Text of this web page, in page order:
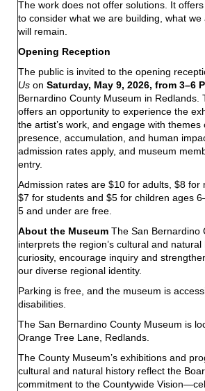
The work does not offer solutions. It
to consider what we are building, what
will remain.
Opening Reception
The public is invited to the opening
Us on Saturday, May 9, 2026, from 3–6
Bernardino County Museum in Redlands.
offers an opportunity to experience the
the artist’s work, and engage with themes
presence, accumulation, and human
admission rates apply, and museum
entry.
Admission rates are $10 for adults, $8 for
$7 for students and $5 for children ages
5 and under are free.
About the Museum The San Bernardino
interprets the region’s cultural and
curiosity, encourage inquiry and
our diverse regional identity.
Parking is free, and the museum is
disabilities.
The San Bernardino County Museum is
Orange Tree Lane, Redlands.
The County Museum’s exhibitions and
cultural and natural history reflect the
commitment to the Countywide